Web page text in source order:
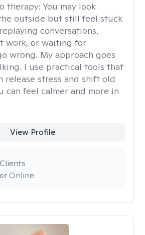
therapy: You may look
outside but still feel stuck
conversations,
work, or waiting for
wrong. My approach goes
I use practical tools that
release stress and shift old
can feel calmer and more in
View Profile
Online